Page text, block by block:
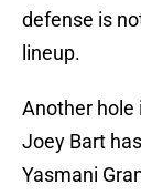
defense is
lineup.
Another hole
Joey Bart
Yasmani